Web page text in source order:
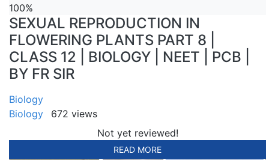
100%
SEXUAL REPRODUCTION IN
FLOWERING PLANTS PART 8 |
CLASS 12 | BIOLOGY | NEET | PCB |
BY FR SIR
Biology
Biology
672 views
Not yet reviewed!
READ MORE